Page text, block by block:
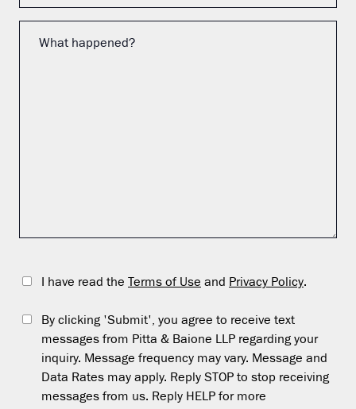
I have read the Terms of Use and Privacy Policy.
By clicking 'Submit', you agree to receive text
messages from Pitta & Baione LLP regarding your
inquiry. Message frequency may vary. Message and
Data Rates may apply. Reply STOP to stop receiving
messages from us. Reply HELP for more